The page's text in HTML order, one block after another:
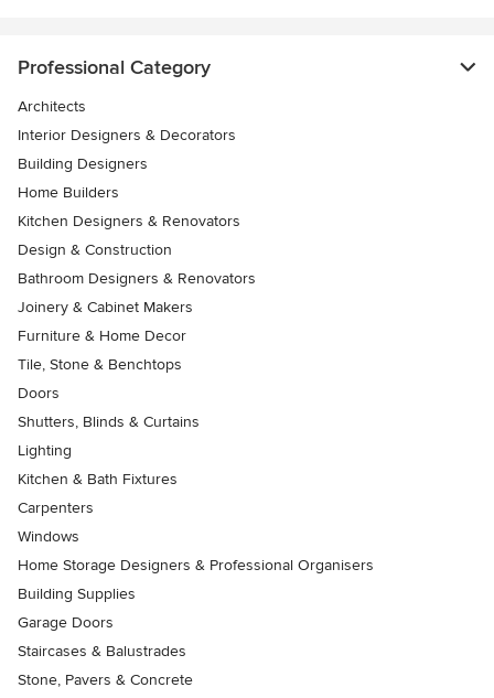
Professional Category
Architects
Interior Designers & Decorators
Building Designers
Home Builders
Kitchen Designers & Renovators
Design & Construction
Bathroom Designers & Renovators
Joinery & Cabinet Makers
Furniture & Home Decor
Tile, Stone & Benchtops
Doors
Shutters, Blinds & Curtains
Lighting
Kitchen & Bath Fixtures
Carpenters
Windows
Home Storage Designers & Professional Organisers
Building Supplies
Garage Doors
Staircases & Balustrades
Stone, Pavers & Concrete